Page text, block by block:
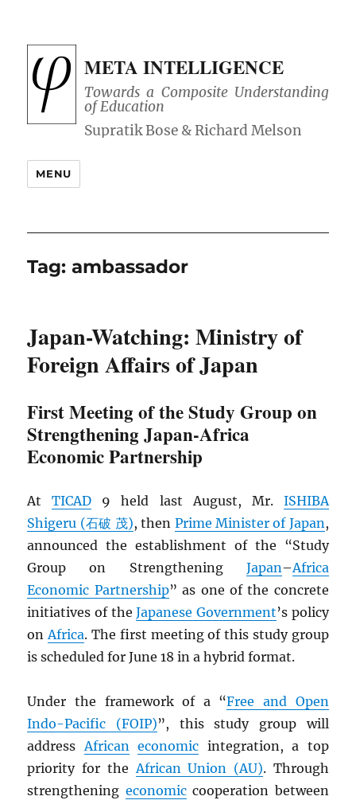
META INTELLIGENCE
Towards a Composite Understanding
of Education
MENU
Tag:ambassador
Japan-Watching: Ministry of
Foreign Affairs of Japan
First Meeting of the Study Group on
Strengthening Japan-Africa
Economic Partnership
AtTICAD 9 held last August, Mr. ISHIBA
Shigeru (石破 茂), then Prime Minister of Japan,
announced the establishment of the “Study
Group on Strengthening Japan–Africa
Economic Partnership” as one of the concrete
initiatives of theJapanese Government’s policy
onAfrica. The first meeting of this study group
is scheduled for June 18 in a hybrid format.
Under the framework of a “Free and Open
Indo-Pacific (FOIP)”, this study group will
addressAfrican economic integration, a top
priority for theAfrican Union (AU). Through
strengthening economiccooperation between